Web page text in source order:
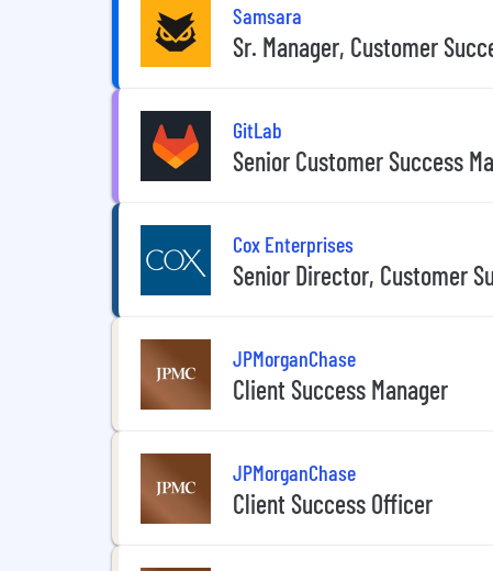
Samsara
Sr. Manager, Customer
GitLab
Senior Customer Success
Cox Enterprises
Senior Director, Customer
JPMorganChase
Client Success Manager
JPMorganChase
Client Success Officer